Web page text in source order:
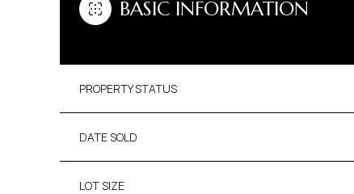
BASIC INFORMATION
PROPERTY STATUS
DATE SOLD
LOT SIZE